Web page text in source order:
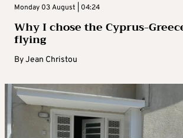
Monday 03 August | 04:24
Why I chose the Cyprus-
flying
ByJean Christou